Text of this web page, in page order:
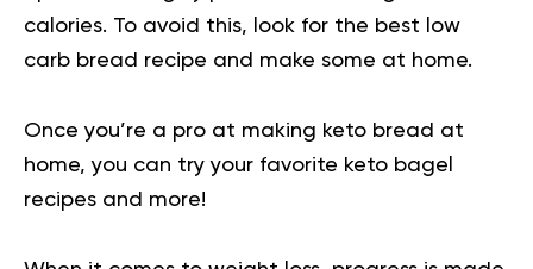
calories. To avoid this, look for the best low
carb bread recipe and make some at home.
Once you’re a pro at making keto bread at
home, you can try your favorite keto bagel
recipes and more!